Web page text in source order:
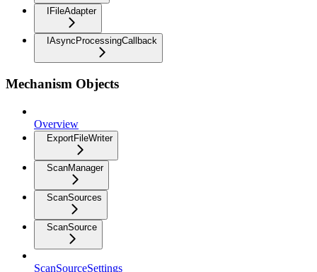
IFileAdapter
IAsyncProcessingCallback
Mechanism Objects
Overview
ExportFileWriter
ScanManager
ScanSources
ScanSource
ScanSourceSettings